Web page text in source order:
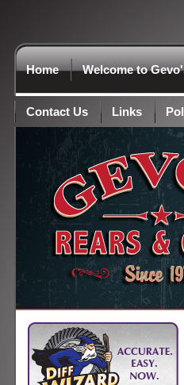
Home Welcome to
Contact Us Links